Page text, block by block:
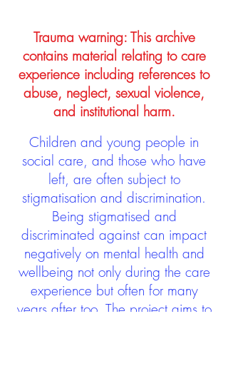
Trauma warning: This archive
contains material relating to care
experience including references to
abuse, neglect, sexual violence,
and institutional harm.
Children and young people in
social care, and those who have
left, are often subject to
stigmatisation and discrimination.
Being stigmatised and
discriminated against can impact
negatively on mental health and
wellbeing not only during the care
experience but often for many
years after too. The project aims to